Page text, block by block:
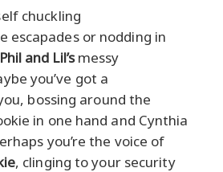
chuckling
escapades or nodding in
Phil and Lil’smessy
you’ve got a
bossing around the
in one hand and Cynthia
you’re the voice of
, clinging to your security